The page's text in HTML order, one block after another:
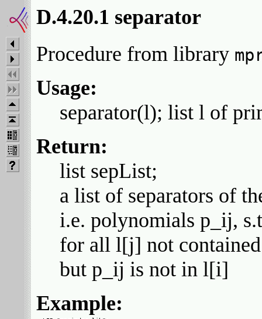
D.4.20.1 separator
Procedure from library
Usage:
separator(l); list l of
Return:
list sepList;
a list of separators of
i.e. polynomials p_ij,
for all l[j] not
but p_ij is not in l[i]
Example: